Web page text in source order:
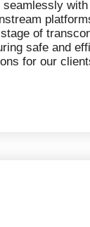
of
safe and
for our